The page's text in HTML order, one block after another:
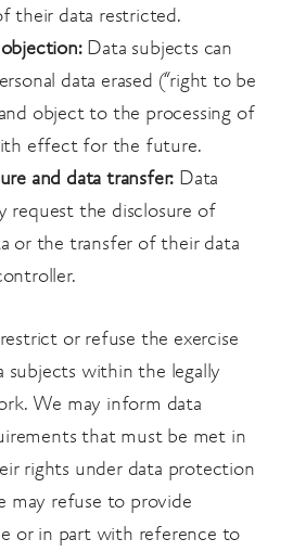
their data restricted.
objection: Data subjects can
data erased (“right to be
object to the processing of
effect for the future.
and data transfer: Data
request the disclosure of
or the transfer of their data
or refuse the exercise
within the legally
We may inform data
that must be met in
rights under data protection
may refuse to provide
or in part with reference to